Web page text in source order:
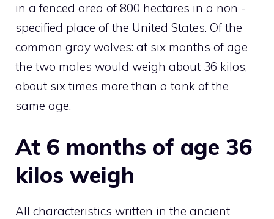
in a fenced area of ​​800 hectares in a non -
specified place of the United States. Of the
common gray wolves: at six months of age
the two males would weigh about 36 kilos,
about six times more than a tank of the
same age.
At 6 months of age 36
kilos weigh
All characteristics written in the ancient